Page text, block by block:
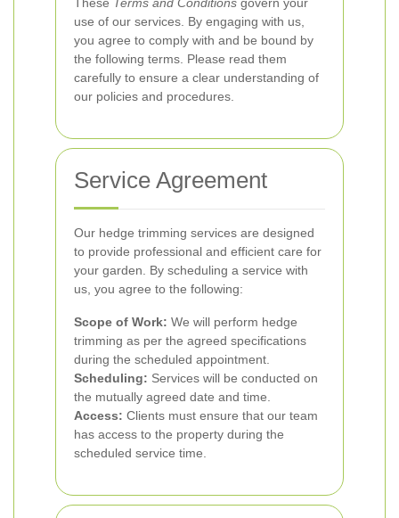
use of our services. By engaging with us,
you agree to comply with and be bound by
the following terms. Please read them
carefully to ensure a clear understanding of
our policies and procedures.
Service Agreement
Our hedge trimming services are designed
to provide professional and efficient care for
your garden. By scheduling a service with
us, you agree to the following:
Scope of Work: We will perform hedge
trimming as per the agreed specifications
during the scheduled appointment.
Scheduling: Services will be conducted on
the mutually agreed date and time.
Access: Clients must ensure that our team
has access to the property during the
scheduled service time.